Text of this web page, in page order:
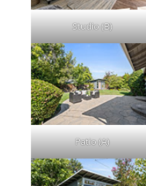
Studio (B)
Patio (A)